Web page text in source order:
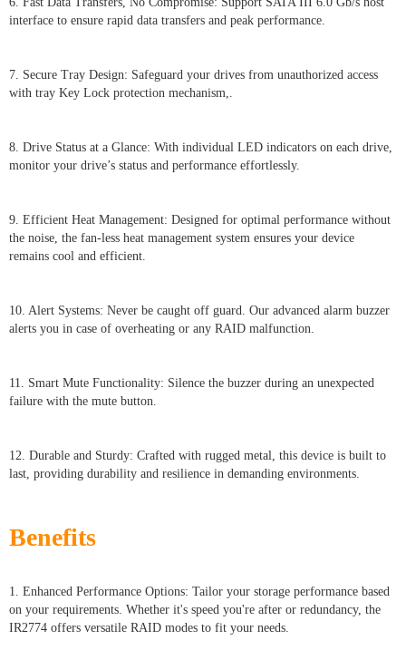
interface to ensure rapid data transfers and peak performance.
7. Secure Tray Design: Safeguard your drives from unauthorized access
with tray Key Lock protection mechanism,.
8. Drive Status at a Glance: With individual LED indicators on each drive,
monitor your drive’s status and performance effortlessly.
9. Efficient Heat Management: Designed for optimal performance without
the noise, the fan-less heat management system ensures your device
remains cool and efficient.
10. Alert Systems: Never be caught off guard. Our advanced alarm buzzer
alerts you in case of overheating or any RAID malfunction.
11. Smart Mute Functionality: Silence the buzzer during an unexpected
failure with the mute button.
12. Durable and Sturdy: Crafted with rugged metal, this device is built to
last, providing durability and resilience in demanding environments.
Benefits
1. Enhanced Performance Options: Tailor your storage performance based
on your requirements. Whether it's speed you're after or redundancy, the
IR2774 offers versatile RAID modes to fit your needs.